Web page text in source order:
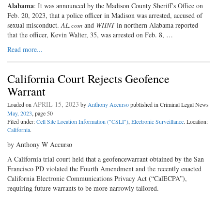
Alabama: It was announced by the Madison County Sheriff’s Office on
Feb. 20, 2023, that a police officer in Madison was arrested, accused of
sexual misconduct.AL.com and WHNTin northern Alabama reported
that the officer, Kevin Walter, 35, was arrested on Feb. 8, …
Read more...
California Court Rejects Geofence
Warrant
Loaded onAPRIL 15, 2023 byAnthony Accursopublished in Criminal Legal News
May, 2023, page 50
Filed under:Cell Site Location Information ("CSLI"),Electronic Surveillance. Location:
California.
by Anthony W Accurso
A California trial court held that a geofencewarrant obtained by the San
Francisco PD violated the Fourth Amendment and the recently enacted
California Electronic Communications Privacy Act (“CalECPA”),
requiring future warrants to be more narrowly tailored.